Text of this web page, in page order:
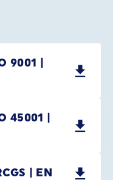
9001 |
45001 |
| EN